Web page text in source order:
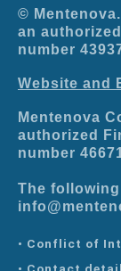
r
k
-
f
n
©
an
number
Website and
Mentenova
authorized
number
The
• Conflict of